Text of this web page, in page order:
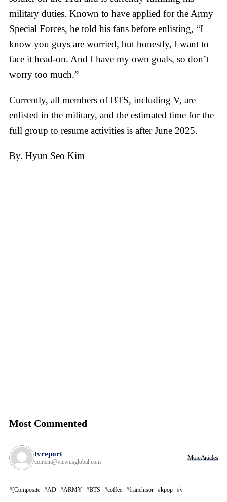
military duties. Known to have applied for the Army
Special Forces, he told his fans before enlisting, “I
know you guys are worried, but honestly, I want to
face it head-on. And I have my own goals, so don’t
worry too much.”
Currently, all members of BTS, including V, are
enlisted in the military, and the estimated time for the
full group to resume activities is after June 2025.
By. Hyun Seo Kim
Most Commented
tvreport
content@viewusglobal.com
More Articles
[Composite AD ARMY BTS coffee franchisor kpop v